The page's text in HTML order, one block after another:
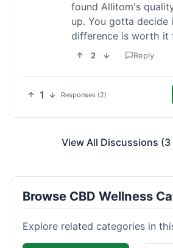
found Allitom's
up. You gotta decide
difference is worth it
2 Reply
1 Responses (2)
View All Discussions
Browse CBD Wellness
Explore related categories in